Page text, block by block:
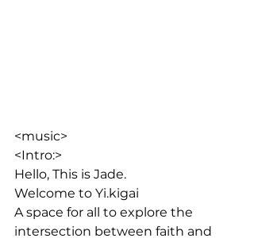
<music>
<Intro:>
Hello, This is Jade.
Welcome to Yi.kigai
A space for all to explore the
intersection between faith and